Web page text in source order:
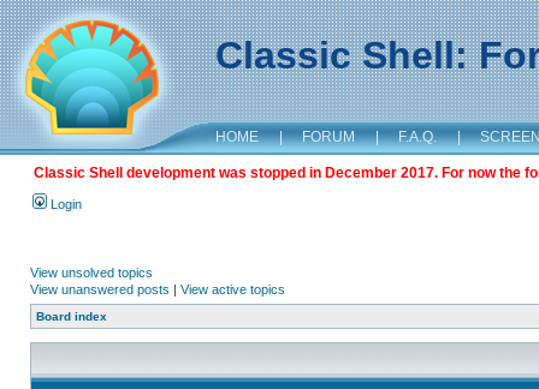
Classic Shell:
HOME | FORUM | F.A.Q. |
Classic Shell development was stopped in December 2017. For now the
Login
View unsolved topics
View unanswered posts | View active topics
Board index